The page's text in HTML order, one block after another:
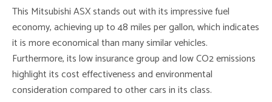
This Mitsubishi ASX stands out with its impressive fuel
economy, achieving up to 48 miles per gallon, which indicates
it is more economical than many similar vehicles.
Furthermore, its low insurance group and low CO2 emissions
highlight its cost effectiveness and environmental
consideration compared to other cars in its class.